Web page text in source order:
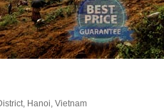
Hanoi, Vietnam